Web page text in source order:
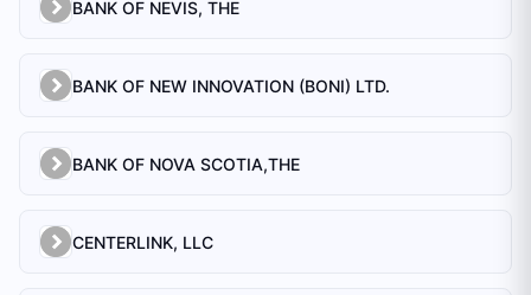
BANK OF NEVIS, THE
BANK OF NEW INNOVATION (BONI) LTD.
BANK OF NOVA SCOTIA,THE
CENTERLINK, LLC